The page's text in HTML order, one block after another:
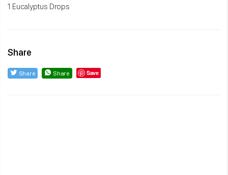
1 Eucalyptus Drops
Share
Share Share Save